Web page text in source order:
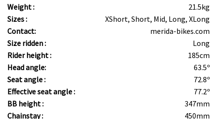
Weight :
21.5kg
Sizes :
XShort, Short, Mid, Long, XLong
Contact:
merida-bikes.com
Size ridden :
Long
Rider height :
185cm
Head angle:
63.5º
Seat angle :
72.8º
Effective seat angle :
77.2º
BB height :
347mm
Chainstay :
450mm